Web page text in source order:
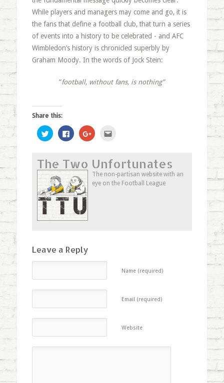
While players and managers may come and go, it is
the fans that define a football club, that turn a series
of events into a history to be celebrated - and AFC
Wimbledon’s history is chronicled superbly by
Graham Moody. In the words of Jock Stein:
“football, without fans, is nothing”
Share this:
Click
to
share
(Opens
in
new
window)
Click
to
share
(Opens
in
window)
Click
to
(Opens
in
new
window)
a
friend
(Opens
in
new
The Two Unfortunates
The non-partisan website with an
eye on the Football League
Leave a Reply
Name (required)
Email (required)
Website